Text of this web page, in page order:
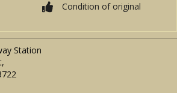
Condition of original
Station